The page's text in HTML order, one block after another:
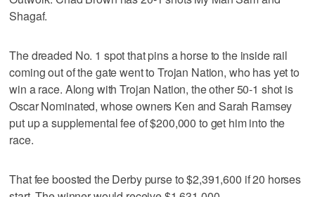
Shagaf.
The dreaded No. 1 spot that pins a horse to the inside rail
coming out of the gate went to Trojan Nation, who has yet to
win a race. Along with Trojan Nation, the other 50-1 shot is
Oscar Nominated, whose owners Ken and Sarah Ramsey
put up a supplemental fee of $200,000 to get him into the
race.
That fee boosted the Derby purse to $2,391,600 if 20 horses